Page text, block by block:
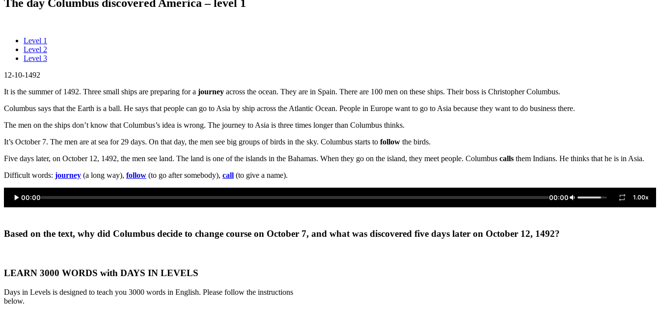
The day Columbus discovered America – level 1
Level 1
Level 2
Level 3
12-10-1492
It is the summer of 1492. Three small ships are preparing for a journey across the ocean. They are in Spain. There are 100 men on these ships. Their boss is Christopher Columbus.
Columbus says that the Earth is a ball. He says that people can go to Asia by ship across the Atlantic Ocean. People in Europe want to go to Asia because they want to do business there.
The men on the ships don’t know that Columbus’s idea is wrong. The journey to Asia is three times longer than Columbus thinks.
It’s October 7. The men are at sea for 29 days. On that day, the men see big groups of birds in the sky. Columbus starts to follow the birds.
Five days later, on October 12, 1492, the men see land. The land is one of the islands in the Bahamas. When they go on the island, they meet people. Columbus calls them Indians. He thinks that he is in Asia.
Difficult words: journey (a long way), follow (to go after somebody), call (to give a name).
00:00 00:00 1.00x
Based on the text, why did Columbus decide to change course on October 7, and what was discovered five days later on October 12, 1492?
LEARN 3000 WORDS with DAYS IN LEVELS
Days in Levels is designed to teach you 3000 words in English. Please follow the instructions
below.